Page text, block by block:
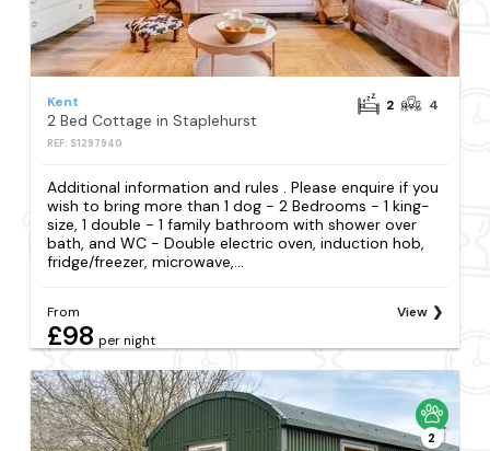
Kent
2 Bed Cottage in Staplehurst
REF: S1297940
2 4
Additional information and rules . Please enquire if you
wish to bring more than 1 dog - 2 Bedrooms - 1 king-
size, 1 double - 1 family bathroom with shower over
bath, and WC - Double electric oven, induction hob,
fridge/freezer, microwave,...
From
£98 per night
View
2